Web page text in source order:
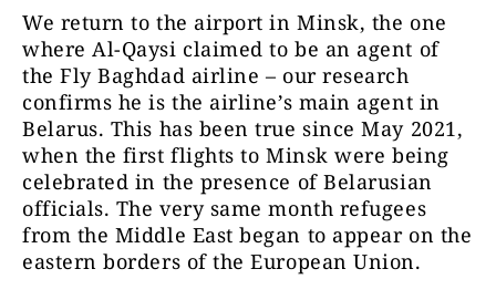
We return to the airport in Minsk, the one
where Al-Qaysi claimed to be an agent of
the Fly Baghdad airline – our research
confirms he is the airline’s main agent in
Belarus. This has been true since May 2021,
when the first flights to Minsk were being
celebrated in the presence of Belarusian
officials. The very same month refugees
from the Middle East began to appear on the
eastern borders of the European Union.